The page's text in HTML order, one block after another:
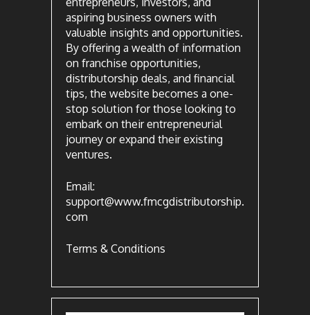
aspiring business owners with
valuable insights and opportunities.
By offering a wealth of information
on franchise opportunities,
distributorship deals, and financial
tips, the website becomes a one-
stop solution for those looking to
embark on their entrepreneurial
journey or expand their existing
ventures.
Email:
support@www.fmcgdistributorship.
com
Terms & Conditions